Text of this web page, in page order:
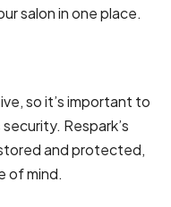
salon in one place.
so it’s important to
Respark’s
and protected,
of mind.